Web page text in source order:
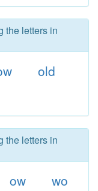
the letters in
old
the letters in
ow wo